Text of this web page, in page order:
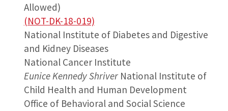
Allowed)
(NOT-DK-18-019)
National Institute of Diabetes and Digestive
and Kidney Diseases
National Cancer Institute
Eunice Kennedy ShriverNational Institute of
Child Health and Human Development
Office of Behavioral and Social Science